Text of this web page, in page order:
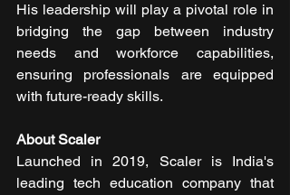
His leadership will play a pivotal role in
bridging the gap between industry
needs and workforce capabilities,
ensuring professionals are equipped
with future-ready skills.
About Scaler
Launched in 2019, Scaler is India's
leading tech education company that